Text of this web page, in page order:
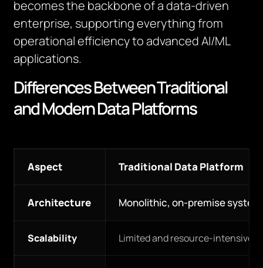
becomes the backbone of a data-driven
enterprise, supporting everything from
operational efficiency to advanced AI/ML
applications.
Differences Between Traditional
and Modern Data Platforms
Aspect Traditional Data Platform
Architecture Monolithic, on-premise
Scalability Limited and resource-intensive